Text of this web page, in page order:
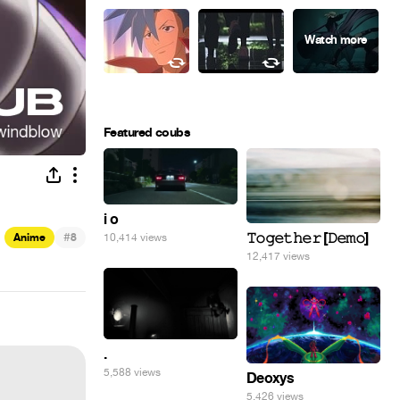
Anime #8
Featured coubs
i o
10,414 views 𝚃𝚘𝚐𝚎𝚝𝚑𝚎𝚛 [𝙳𝚎𝚖𝚘]
12,417 views
.
5,588 views Deoxys
5,426 views